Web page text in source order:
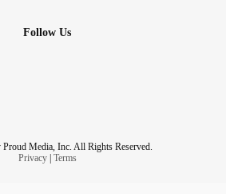
Follow Us
Media, Inc. All Rights Reserved.
Privacy| Terms